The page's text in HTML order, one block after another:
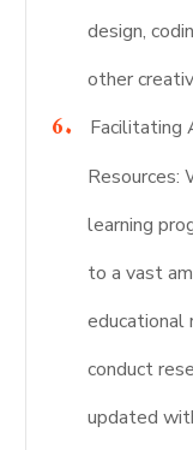
design,
other
Facilitating
Resources:
learning
to a vast
educational
conduct
updated